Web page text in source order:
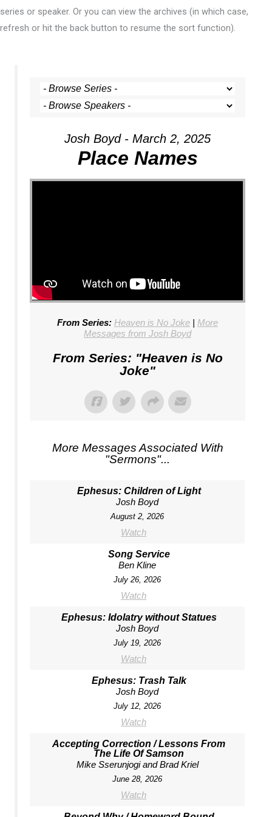
series or speaker. Or you can view the archives (in which case,
refresh or hit the back button to resume the sort function).
Josh Boyd - March 2, 2025
Place Names
From Series: Heaven is No Joke | More
Messages from Josh Boyd
From Series: "Heaven is No
Joke"
More Messages Associated With
"Sermons"...
Ephesus: Children of Light
Josh Boyd
August 2, 2026
Watch
Song Service
Ben Kline
July 26, 2026
Watch
Ephesus: Idolatry without Statues
Josh Boyd
July 19, 2026
Watch
Ephesus: Trash Talk
Josh Boyd
July 12, 2026
Watch
Accepting Correction / Lessons From
The Life Of Samson
Mike Sserunjogi and Brad Kriel
June 28, 2026
Watch